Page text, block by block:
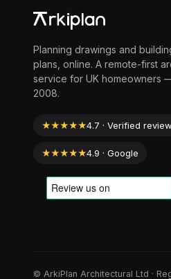
Planning drawings and
plans, online. A remote-first
service for UK homeowners
2008.
★★★★★4.7 · Verified
★★★★★4.9 · Google
© ArkiPlan Architectural Ltd ·